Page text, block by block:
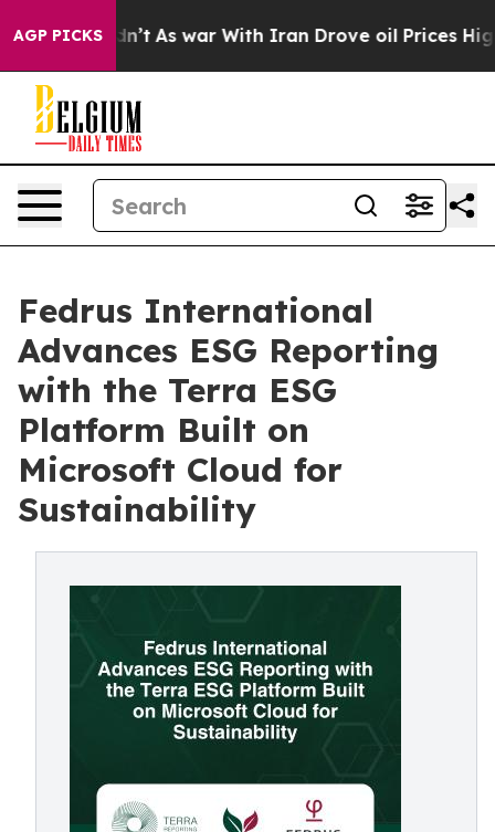
AGP PICKS
it Didn’t As war With Iran Drove oil Prices Higher,
Fedrus International
Advances ESG Reporting
with the Terra ESG
Platform Built on
Microsoft Cloud for
Sustainability